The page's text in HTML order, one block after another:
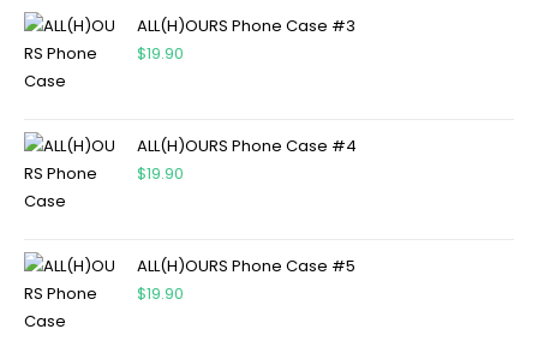
ALL(H)OURS Phone Case #3
$19.90
ALL(H)OURS Phone Case #4
$19.90
ALL(H)OURS Phone Case #5
$19.90